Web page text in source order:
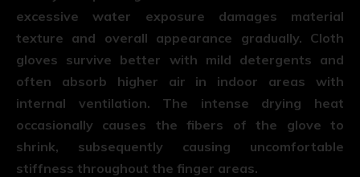
excessive water exposure damages material
texture and overall appearance gradually. Cloth
gloves survive better with mild detergents and
often absorb higher air in indoor areas with
internal ventilation. The intense drying heat
occasionally causes the fibers of the glove to
shrink, subsequently causing uncomfortable
stiffness throughout the finger areas.